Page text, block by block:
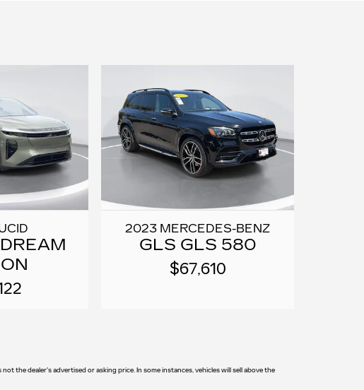
2023 MERCEDES-BENZ
GLS GLS 580
$67,610
the dealer's advertised or asking price. In some instances, vehicles will sell above the